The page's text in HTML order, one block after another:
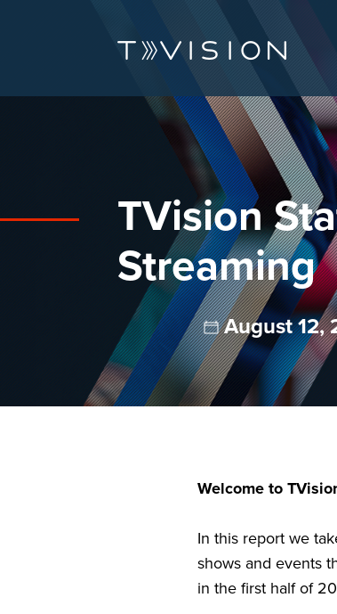
TVision
Streaming
August 12,
Welcome to
In this report we
shows and events
in the first half of